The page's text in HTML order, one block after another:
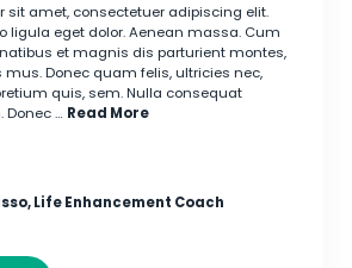
sit amet, consectetuer adipiscing elit.
ligula eget dolor. Aenean massa. Cum
et magnis dis parturient montes,
Donec quam felis, ultricies nec,
quis, sem. Nulla consequat
… Read More
Life Enhancement Coach